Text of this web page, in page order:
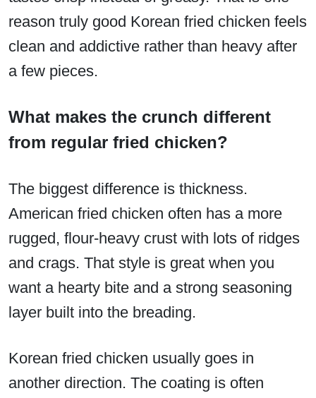
reason truly good Korean fried chicken feels
clean and addictive rather than heavy after
a few pieces.
What makes the crunch different
from regular fried chicken?
The biggest difference is thickness.
American fried chicken often has a more
rugged, flour-heavy crust with lots of ridges
and crags. That style is great when you
want a hearty bite and a strong seasoning
layer built into the breading.
Korean fried chicken usually goes in
another direction. The coating is often